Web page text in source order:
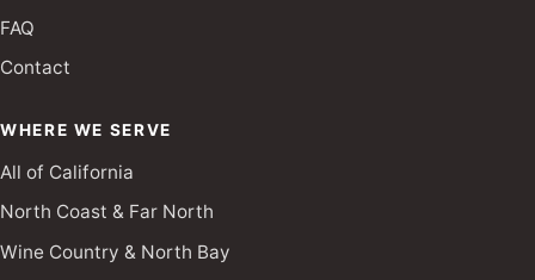
FAQ
Contact
WHERE WE SERVE
All of California
North Coast & Far North
Wine Country & North Bay